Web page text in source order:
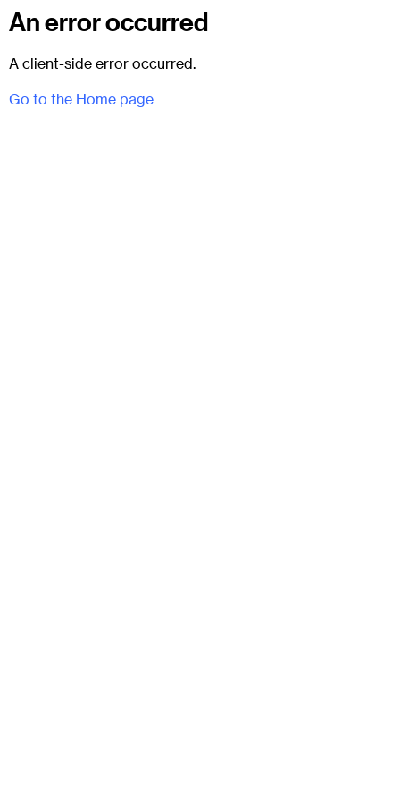
An error occurred
A client-side error occurred.
Go to the Home page